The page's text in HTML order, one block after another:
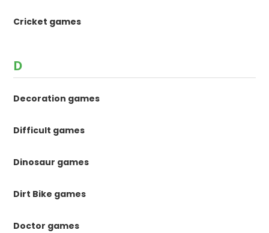
Cricket games
D
Decoration games
Difficult games
Dinosaur games
Dirt Bike games
Doctor games